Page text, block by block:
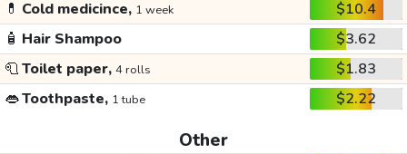
💊 Cold medicince, 1 week
$10.4
🧴 Hair Shampoo
$3.62
🧻Toilet paper, 4 rolls
$1.83
👄Toothpaste, 1 tube $2.22
Other